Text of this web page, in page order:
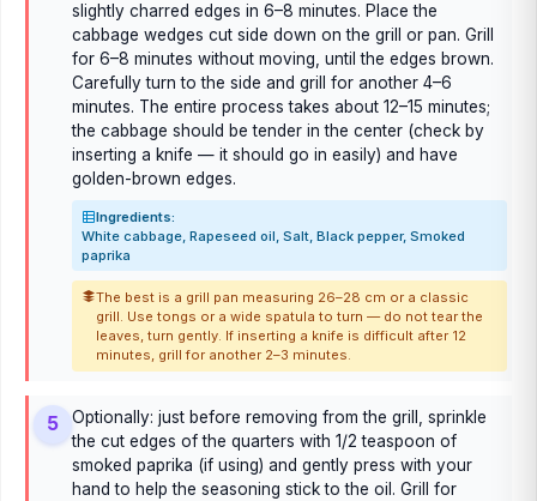
slightly charred edges in 6–8 minutes. Place the
cabbage wedges cut side down on the grill or pan. Grill
for 6–8 minutes without moving, until the edges brown.
Carefully turn to the side and grill for another 4–6
minutes. The entire process takes about 12–15 minutes;
the cabbage should be tender in the center (check by
inserting a knife — it should go in easily) and have
golden-brown edges.
Ingredients:
White cabbage, Rapeseed oil, Salt, Black pepper, Smoked
paprika
The best is a grill pan measuring 26–28 cm or a classic
grill. Use tongs or a wide spatula to turn — do not tear the
leaves, turn gently. If inserting a knife is difficult after 12
minutes, grill for another 2–3 minutes.
5
Optionally: just before removing from the grill, sprinkle
the cut edges of the quarters with 1/2 teaspoon of
smoked paprika (if using) and gently press with your
hand to help the seasoning stick to the oil. Grill for